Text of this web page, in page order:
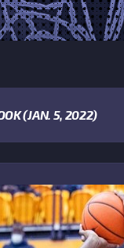
(JAN. 5, 2022)